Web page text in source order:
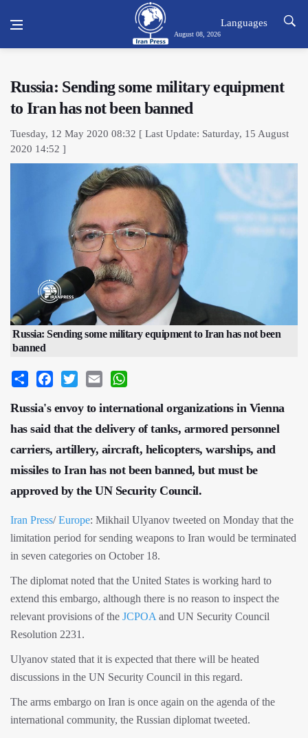
August 08, 2026
Languages
Russia: Sending some military equipment
to Iran has not been banned
Tuesday, 12 May 2020 08:32 [ Last Update: Saturday, 15 August
2020 14:52 ]
Russia: Sending some military equipment to Iran has not been
banned
Share Facebook
Twitter Email
Russia's envoy to international organizations in Vienna
has said that the delivery of tanks, armored personnel
carriers, artillery, aircraft, helicopters, warships, and
missiles to Iran has not been banned, but must be
approved by the UN Security Council.
Iran Press/Europe: Mikhail Ulyanov tweeted on Monday that the
limitation period for sending weapons to Iran would be terminated
in seven categories on October 18.
The diplomat noted that the United States is working hard to
extend this embargo, although there is no reason to inspect the
relevant provisions of the JCPOA and UN Security Council
Resolution 2231.
Ulyanov stated that it is expected that there will be heated
discussions in the UN Security Council in this regard.
The arms embargo on Iran is once again on the agenda of the
international community, the Russian diplomat tweeted.